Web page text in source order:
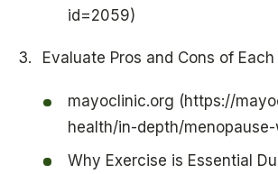
id=2059)
Evaluate Pros and Cons of
mayoclinic.org (https://
health/in-depth/
Why Exercise is Essential